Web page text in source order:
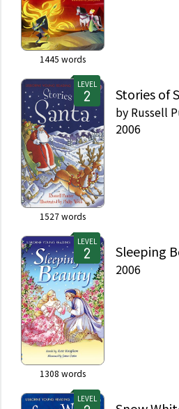
1445 words
LEVEL
1527words
Stories of
by Russell
2006
LEVEL
1308 words
Sleeping
2006
LEVEL